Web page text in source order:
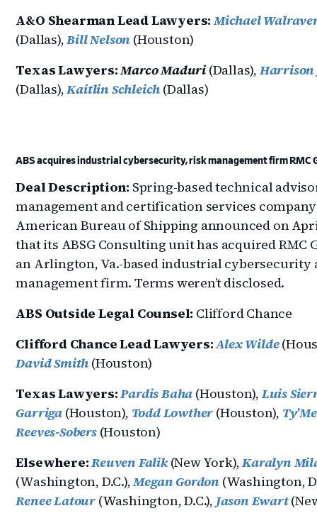
A&O Shearman Lead Lawyers:Michael
(Dallas),Bill Nelson (Houston)
Texas Lawyers:Marco Maduri (Dallas), Harrison
(Dallas),Kaitlin Schleich (Dallas)
ABS acquires industrial cybersecurity, risk management firm RMC
Deal Description: Spring-based technical
management and certification services company
American Bureau of Shipping announced on
that its ABSG Consulting unit has acquired RMC
an Arlington, Va.-based industrial cybersecurity
management firm. Terms weren’t disclosed.
ABS Outside Legal Counsel: Clifford Chance
Clifford Chance Lead Lawyers:Alex Wilde
David Smith (Houston)
Texas Lawyers:Pardis Baha (Houston), Luis
Garriga (Houston), Todd Lowther (Houston),
Reeves-Sobers(Houston)
Elsewhere:Reuven Falik(New York),Karalyn
(Washington, D.C.),Megan Gordon (Washington,
Renee Latour (Washington, D.C.), Jason Ewart